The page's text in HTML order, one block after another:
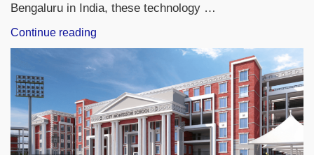
Bengaluru in India, these technology …
Continue reading
10
Countries
with
the
Largest
Tech
Market